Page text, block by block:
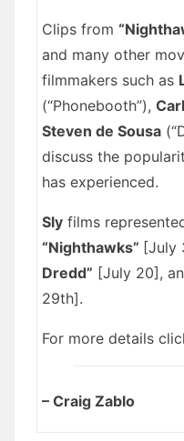
Clips from
and many other
filmmakers such as
(“Phonebooth”),
Steven de Sousa
discuss the
has experienced.
Slyfilms
“Nighthawks” [July
Dredd” [July 20],
29th].
For more details
– Craig Zablo